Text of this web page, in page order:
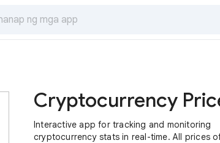
Interactive app for tracking and monitoring
cryptocurrency stats in real-time. All prices